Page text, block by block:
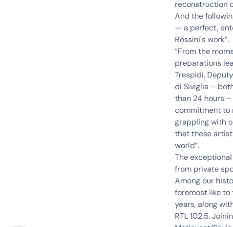
reconstruction
And the
— a perfect,
Rossini's work”.
“From the
preparations
Trespidi,
di Siviglia –
than 24 hours
commitment to
grappling with
that these
world”.
The
from private
Among our
foremost like to
years, along
RTL 102.5.